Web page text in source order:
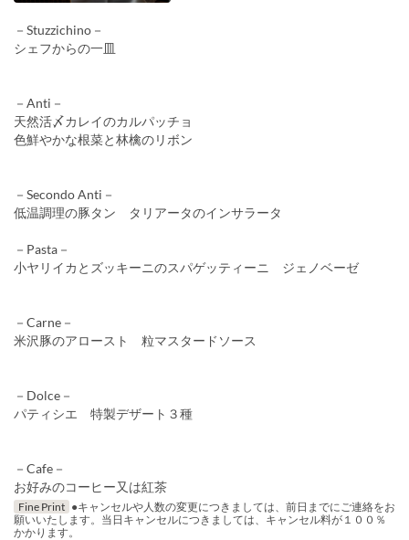
－Stuzzichino－
シェフからの一皿
－Anti－
天然活〆カレイのカルパッチョ
色鮮やかな根菜と林檎のリボン
－Secondo Anti－
低温調理の豚タン タリアータのインサラータ
－Pasta－
小ヤリイカとズッキーニのスパゲッティーニ ジェノベーゼ
－Carne－
米沢豚のアロースト 粒マスタードソース
－Dolce－
パティシエ 特製デザート３種
－Cafe－
お好みのコーヒー又は紅茶
Fine Print ●キャンセルや人数の変更につきましては、前日までにご連絡をお
願いいたします。当日キャンセルにつきましては、キャンセル料が１００％
かかります。